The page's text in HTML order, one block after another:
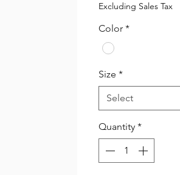
Excluding Sales Tax
Color *
Size *
Select
Quantity *